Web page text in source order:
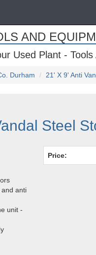
AND
Used Plant -
Durham 21' X 9' Anti
Steel
anti
unit -
Price: